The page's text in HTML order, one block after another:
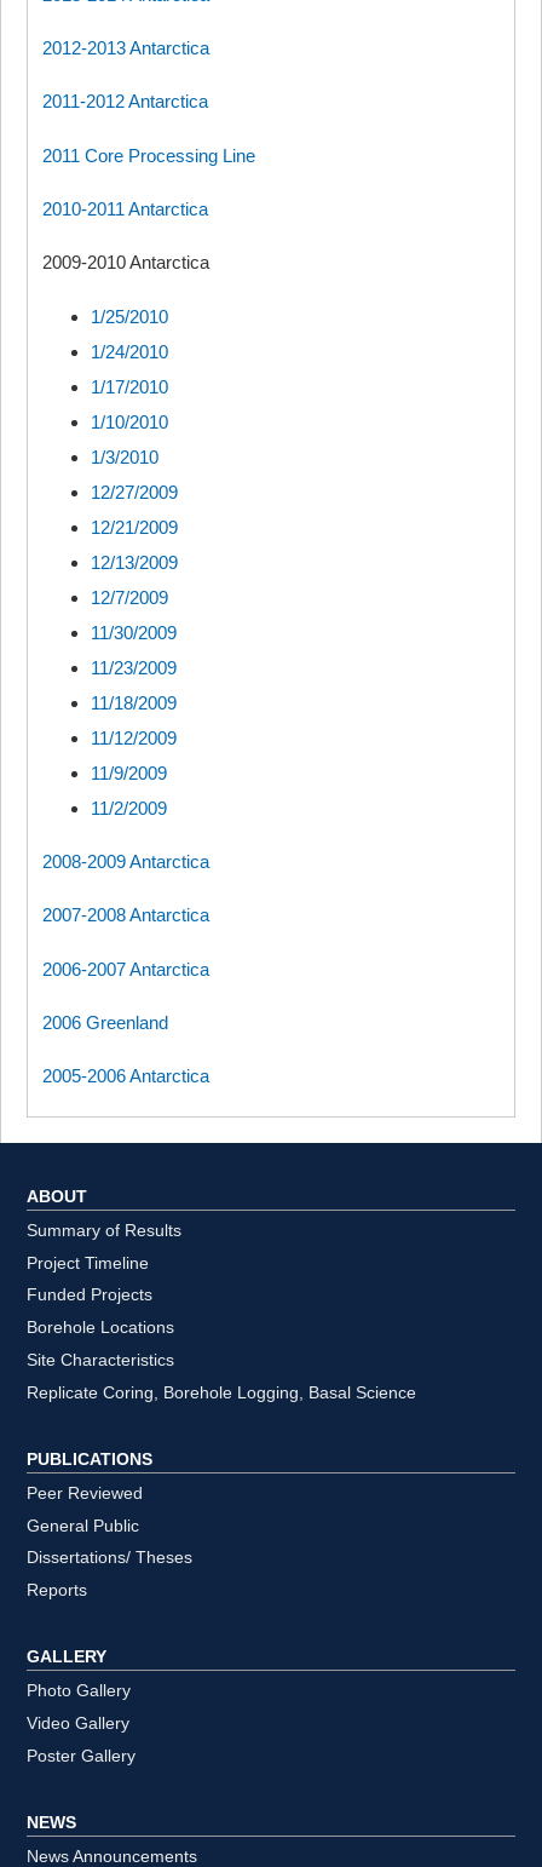
2012-2013 Antarctica
2011-2012 Antarctica
2011 Core Processing Line
2010-2011 Antarctica
2009-2010 Antarctica
1/25/2010
1/24/2010
1/17/2010
1/10/2010
1/3/2010
12/27/2009
12/21/2009
12/13/2009
12/7/2009
11/30/2009
11/23/2009
11/18/2009
11/12/2009
11/9/2009
11/2/2009
2008-2009 Antarctica
2007-2008 Antarctica
2006-2007 Antarctica
2006 Greenland
2005-2006 Antarctica
ABOUT
Summary of Results
Project Timeline
Funded Projects
Borehole Locations
Site Characteristics
Replicate Coring, Borehole Logging, Basal Science
PUBLICATIONS
Peer Reviewed
General Public
Dissertations/ Theses
Reports
GALLERY
Photo Gallery
Video Gallery
Poster Gallery
NEWS
News Announcements